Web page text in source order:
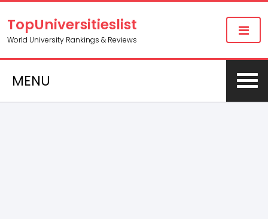
TopUniversitieslist
World University Rankings & Reviews
MENU